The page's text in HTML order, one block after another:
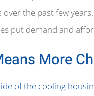
over the past few
put demand and
More
of the cooling